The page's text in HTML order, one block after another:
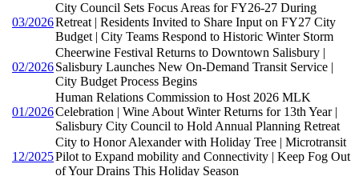
03/2026
City Council Sets Focus Areas for FY26-27 During
Retreat | Residents Invited to Share Input on FY27 City
Budget | City Teams Respond to Historic Winter Storm
02/2026
Cheerwine Festival Returns to Downtown Salisbury |
Salisbury Launches New On-Demand Transit Service |
City Budget Process Begins
01/2026
Human Relations Commission to Host 2026 MLK
Celebration | Wine About Winter Returns for 13th Year |
Salisbury City Council to Hold Annual Planning Retreat
12/2025
City to Honor Alexander with Holiday Tree | Microtransit
Pilot to Expand mobility and Connectivity | Keep Fog Out
of Your Drains This Holiday Season